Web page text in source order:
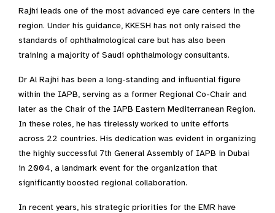
Rajhi leads one of the most advanced eye care centers in the
region. Under his guidance, KKESH has not only raised the
standards of ophthalmological care but has also been
training a majority of Saudi ophthalmology consultants.
Dr Al Rajhi has been a long-standing and influential figure
within the IAPB, serving as a former Regional Co-Chair and
later as the Chair of the IAPB Eastern Mediterranean Region.
In these roles, he has tirelessly worked to unite efforts
across 22 countries. His dedication was evident in organizing
the highly successful 7th General Assembly of IAPB in Dubai
in 2004, a landmark event for the organization that
significantly boosted regional collaboration.
In recent years, his strategic priorities for the EMR have